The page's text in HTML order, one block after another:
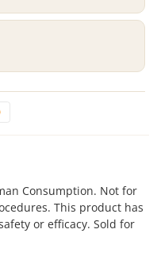
Consumption. Not for
This product has
or efficacy. Sold for